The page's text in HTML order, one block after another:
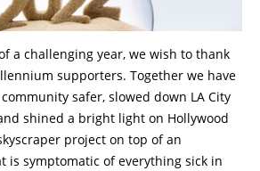
a challenging year, we wish to thank
supporters. Together we have
safer, slowed down LA City
shined a bright light on Hollywood
project on top of an
is symptomatic of everything sick in